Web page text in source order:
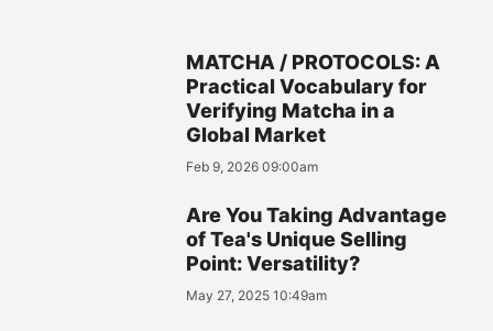
MATCHA / PROTOCOLS: A
Practical Vocabulary for
Verifying Matcha in a
Global Market
Feb 9, 2026 09:00am
Are You Taking Advantage
of Tea's Unique Selling
Point: Versatility?
May 27, 2025 10:49am